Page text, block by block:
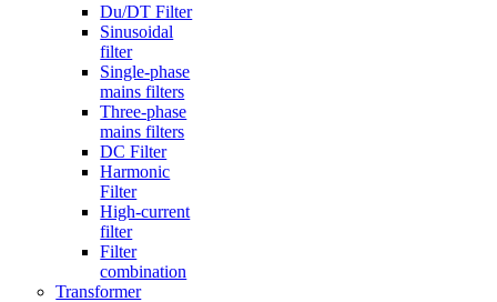
Du/DT Filter
Sinusoidal
filter
Single-phase
mains filters
Three-phase
mains filters
DC Filter
Harmonic
Filter
High-current
filter
Filter
combination
Transformer